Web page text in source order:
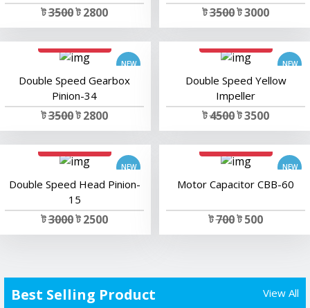
ট3500ট 2800 ট3500ট 3000
add to cart
Double Speed Gearbox
Pinion-34
ট3500ট 2800
add to cart
Double Speed Yellow
Impeller
ট4500ট 3500
add to cart
Double Speed Head Pinion-
15
ট3000ট 2500
add to cart
Motor Capacitor CBB-60
ট700ট 500
Best Selling Product View All